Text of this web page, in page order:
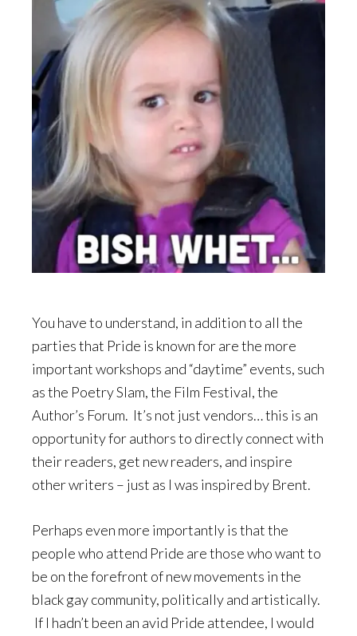
You have to understand, in addition to all the
parties that Pride is known for are the more
important workshops and “daytime” events, such
as the Poetry Slam, the Film Festival, the
Author’s Forum. It’s not just vendors… this is an
opportunity for authors to directly connect with
their readers, get new readers, and inspire
other writers – just as I was inspired by Brent.
Perhaps even more importantly is that the
people who attend Pride are those who want to
be on the forefront of new movements in the
black gay community, politically and artistically.
If I hadn’t been an avid Pride attendee, I would